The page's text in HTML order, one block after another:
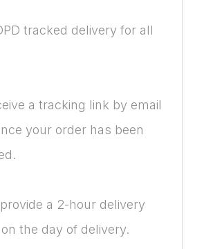
tracked delivery for all
a tracking link by email
your order has been
a 2-hour delivery
the day of delivery.